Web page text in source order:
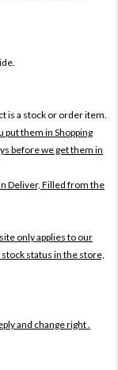
is a stock or order item.
put them in Shopping
before we get them in
Deliver, Filled from the
only applies to our
status in the store,
and change right .